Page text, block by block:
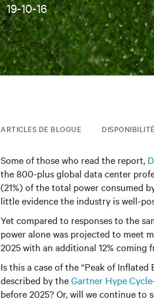
19-10-16
ARTICLES DE BLOGUE
Some of those who read the report,
the 800-plus global data center
(21%) of the total power consumed
little evidence the industry is well-
Yet compared to responses to the
power alone was projected to meet
2025 with an additional 12% coming
Is this a case of the “Peak of
described by theGartner Hype Cycle
before 2025? Or, will we continue to